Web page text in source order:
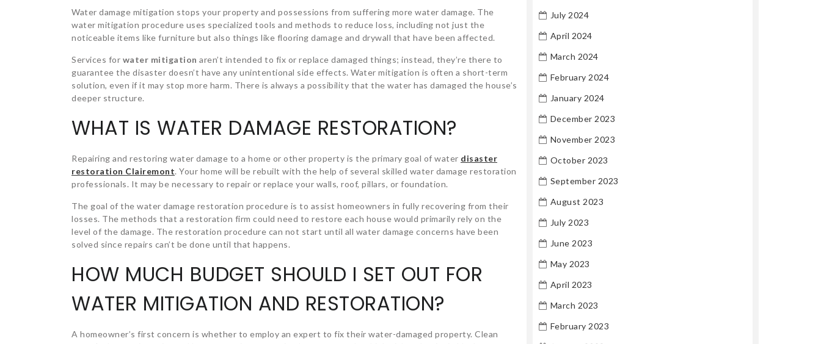
Water damage mitigation stops your property and possessions from suffering more water damage. The
water mitigation procedure uses specialized tools and methods to reduce loss, including not just the
noticeable items like furniture but also things like flooring damage and drywall that have been affected.
Services for water mitigation aren’t intended to fix or replace damaged things; instead, they’re there to
guarantee the disaster doesn’t have any unintentional side effects. Water mitigation is often a short-term
solution, even if it may stop more harm. There is always a possibility that the water has damaged the house’s
deeper structure.
WHAT IS WATER DAMAGE RESTORATION?
Repairing and restoring water damage to a home or other property is the primary goal of water disaster
restoration Clairemont. Your home will be rebuilt with the help of several skilled water damage restoration
professionals. It may be necessary to repair or replace your walls, roof, pillars, or foundation.
The goal of the water damage restoration procedure is to assist homeowners in fully recovering from their
losses. The methods that a restoration firm could need to restore each house would primarily rely on the
level of the damage. The restoration procedure can not start until all water damage concerns have been
solved since repairs can’t be done until that happens.
HOW MUCH BUDGET SHOULD I SET OUT FOR
WATER MITIGATION AND RESTORATION?
A homeowner’s first concern is whether to employ an expert to fix their water-damaged property. Clean
July 2024
April 2024
March 2024
February 2024
January 2024
December 2023
November 2023
October 2023
September 2023
August 2023
July 2023
June 2023
May 2023
April 2023
March 2023
February 2023